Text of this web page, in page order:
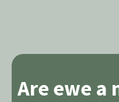
Are ewe a